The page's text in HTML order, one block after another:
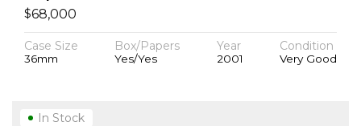
$68,000
Case Size
36mm
Box/Papers
Yes/Yes
Year
2001
Condition
Very Good
In Stock